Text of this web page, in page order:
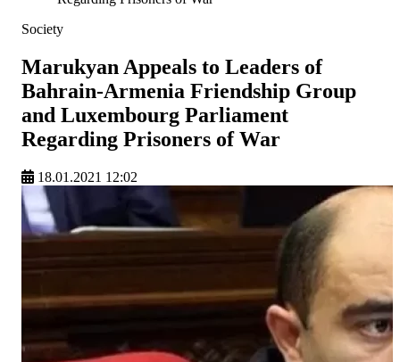
Society
Marukyan Appeals to Leaders of
Bahrain-Armenia Friendship Group
and Luxembourg Parliament
Regarding Prisoners of War
18.01.2021 12:02